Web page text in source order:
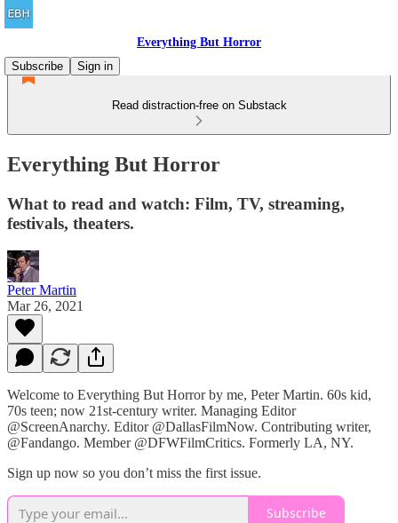
Everything But Horror
Subscribe
Sign in
Read distraction-free on Substack
Everything But Horror
What to read and watch: Film, TV, streaming,
festivals, theaters.
Peter Martin
Mar 26, 2021
Welcome to Everything But Horror by me, Peter Martin. 60s kid,
70s teen; now 21st-century writer. Managing Editor
@ScreenAnarchy. Editor @DallasFilmNow. Contributing writer,
@Fandango. Member @DFWFilmCritics. Formerly LA, NY.
Sign up now so you don’t miss the first issue.
Subscribe